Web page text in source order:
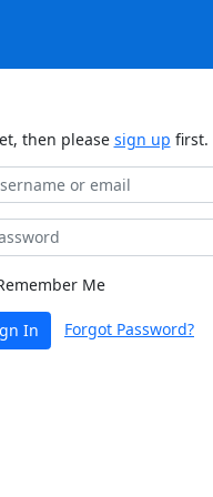
then please sign up first.
Me
In Forgot Password?